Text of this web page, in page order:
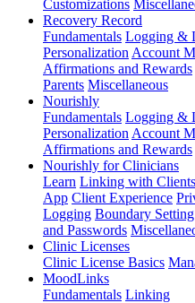
Customizations
Recovery Record
Fundamentals Logging &
Personalization Account
Affirmations and Rewards
Parents Miscellaneous
Nourishly
Fundamentals Logging &
Personalization Account
Affirmations and Rewards
Nourishly for Clinicians
Learn Linking with Clients
App Client Experience
Logging Boundary Setting
and Passwords
Clinic Licenses
Clinic License Basics
MoodLinks
Fundamentals Linking